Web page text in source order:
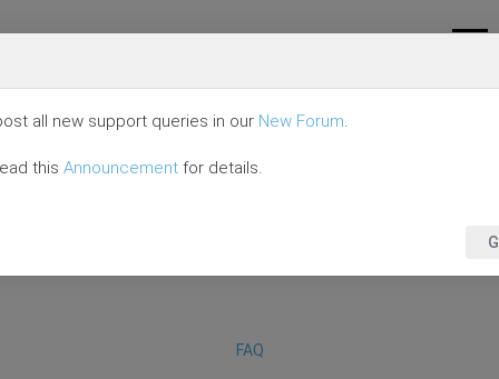
FAQ
all new support queries in our New Forum.
this Announcement for details.